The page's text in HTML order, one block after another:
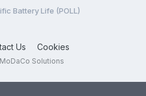
Battery Life (POLL)
Us Cookies
Solutions